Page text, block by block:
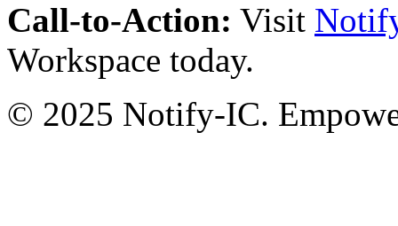
Call-to-Action: Visit
Workspace today.
© 2025 Notify-IC.